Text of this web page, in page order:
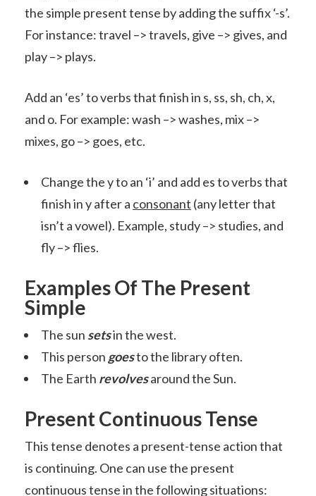
the simple present tense by adding the suffix ‘-s’.
For instance: travel –> travels, give –> gives, and
play –> plays.
Add an ‘es’ to verbs that finish in s, ss, sh, ch, x,
and o. For example: wash –> washes, mix –>
mixes, go –> goes, etc.
Change the y to an ‘i’ and add es to verbs that
finish in y after a consonant (any letter that
isn’t a vowel). Example, study –> studies, and
fly –> flies.
Examples Of The Present
Simple
The sun setsin the west.
This person goesto the library often.
The Earth revolvesaround the Sun.
Present Continuous Tense
This tense denotes a present-tense action that
is continuing. One can use the present
continuous tense in the following situations: